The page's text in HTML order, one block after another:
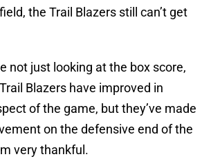
the Trail Blazers still can’t get
not just looking at the box score,
Blazers have improved in
of the game, but they’ve made
on the defensive end of the
very thankful.